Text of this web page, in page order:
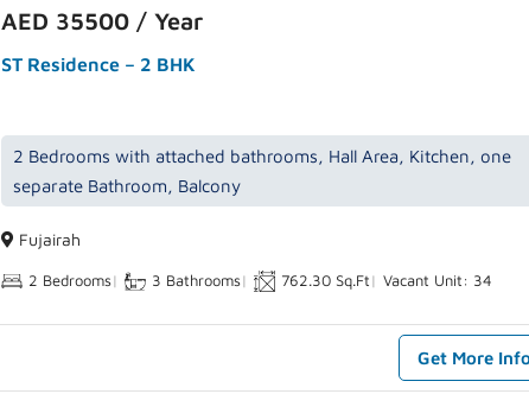
AED 35500 / Year
ST Residence – 2 BHK
2 Bedrooms with attached bathrooms, Hall Area, Kitchen, one
separate Bathroom, Balcony
Fujairah
2 Bedrooms| 3 Bathrooms| 762.30 Sq.Ft| Vacant Unit: 34
Get More